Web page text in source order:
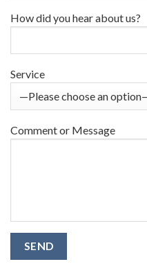
How did you hear about us?
Service
Comment or Message